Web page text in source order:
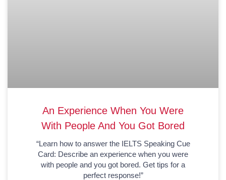
An Experience When You Were
With People And You Got Bored
“Learn how to answer the IELTS Speaking Cue
Card: Describe an experience when you were
with people and you got bored. Get tips for a
perfect response!”